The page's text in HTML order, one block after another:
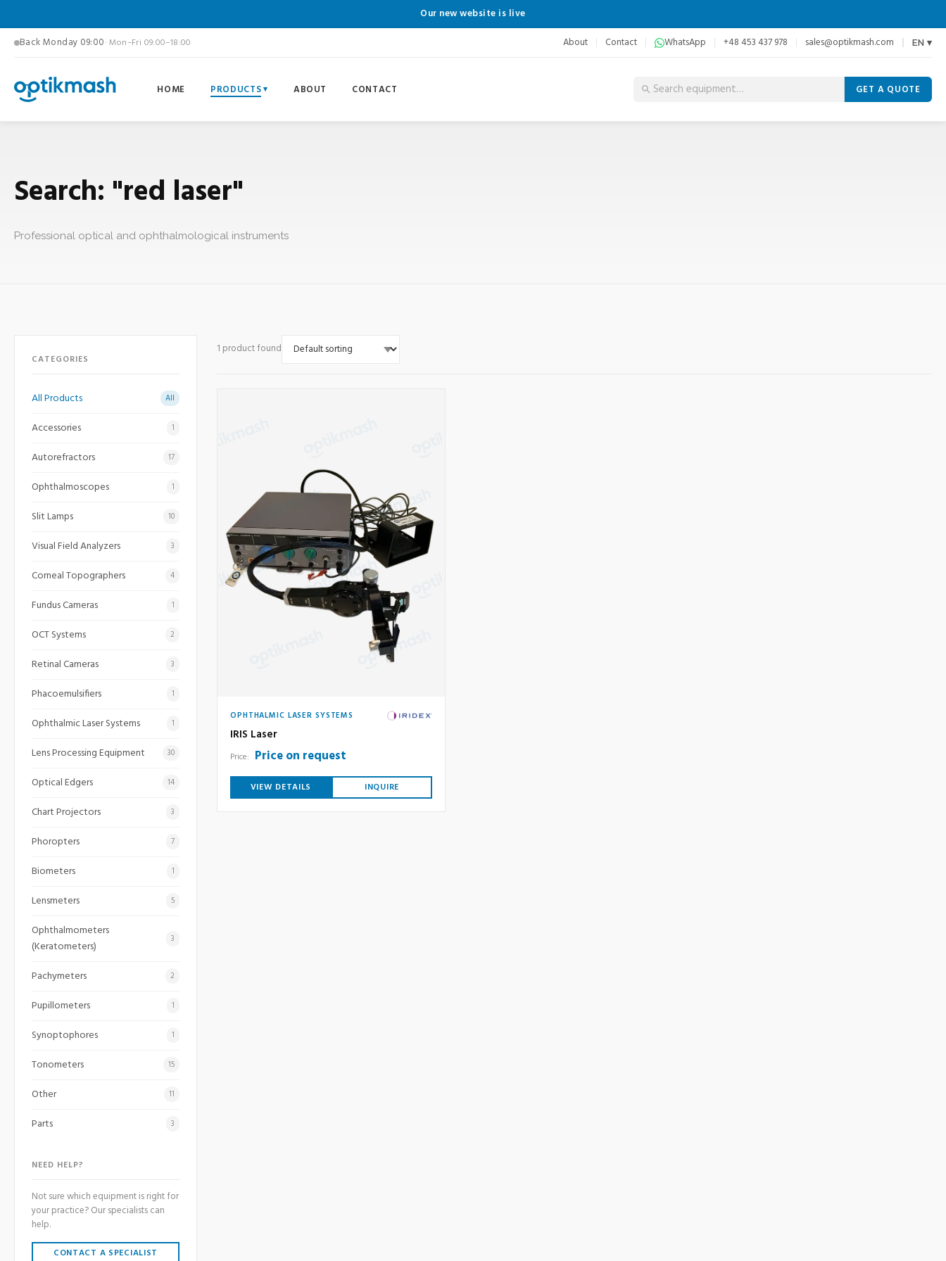
Our new website is live
Back Monday 09:00· Mon–Fri 09:00–18:00 About Contact WhatsApp +48 453 437 978 sales@optikmash.com EN ▾
HOME PRODUCTS ABOUT CONTACT GET A QUOTE
Search: "red laser"
Professional optical and ophthalmological instruments
CATEGORIES
All Products All
Accessories 1
Autorefractors 17
Ophthalmoscopes 1
Slit Lamps 10
Visual Field Analyzers 3
Corneal Topographers 4
Fundus Cameras 1
OCT Systems 2
Retinal Cameras 3
Phacoemulsifiers 1
Ophthalmic Laser Systems 1
Lens Processing Equipment 30
Optical Edgers 14
Chart Projectors 3
Phoropters 7
Biometers 1
Lensmeters 5
Ophthalmometers
(Keratometers)
3
Pachymeters 2
Pupillometers 1
Synoptophores 1
Tonometers 15
Other 11
Parts 3
NEED HELP?
Not sure which equipment is right for
your practice? Our specialists can
help.
CONTACT A SPECIALIST
1 product found
OPHTHALMIC LASER SYSTEMS
IRIS Laser
Price: Price on request
VIEW DETAILS INQUIRE